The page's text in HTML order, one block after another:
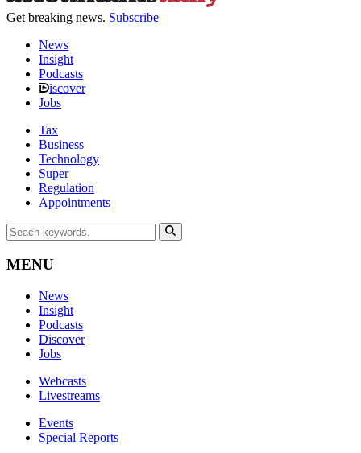
Get breaking news. Subscribe
News
Insight
Podcasts
iscover
Jobs
Tax
Business
Technology
Super
Regulation
Appointments
MENU
News
Insight
Podcasts
Discover
Jobs
Webcasts
Livestreams
Events
Special Reports